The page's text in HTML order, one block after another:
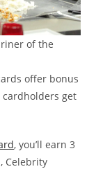
of the
offer bonus
get
, you’ll earn 3
Celebrity